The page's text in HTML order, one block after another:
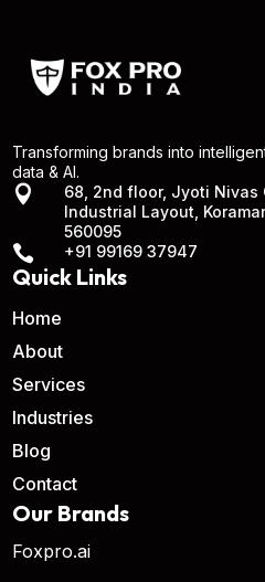
Transforming brands into
data & AI.

68, 2nd floor, Jyoti Nivas
Industrial Layout,
560095
 +91 99169 37947
Quick Links
Home
About
Services
Industries
Blog
Contact
Our Brands
Foxpro.ai